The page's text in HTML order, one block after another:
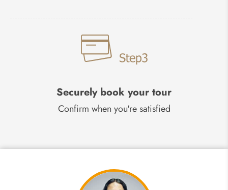
Securely book your tour
Confirm when you're satisfied